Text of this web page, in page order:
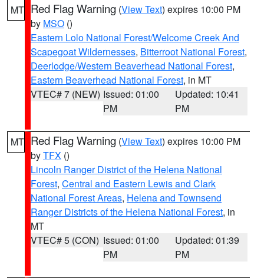
MT Red Flag Warning (View Text) expires 10:00 PM
by MSO ()
Eastern Lolo National Forest/Welcome Creek And
Scapegoat Wildernesses, Bitterroot National Forest,
Deerlodge/Western Beaverhead National Forest,
Eastern Beaverhead National Forest, in MT
VTEC# 7 (NEW) Issued: 01:00
PM
Updated: 10:41
PM
MT Red Flag Warning (View Text) expires 10:00 PM
byTFX ()
Lincoln Ranger District of the Helena National
Forest, Central and Eastern Lewis and Clark
National Forest Areas, Helena and Townsend
Ranger Districts of the Helena National Forest, in
MT
VTEC# 5 (CON) Issued: 01:00
PM
Updated: 01:39
PM